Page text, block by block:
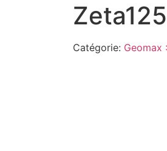
Catégorie: Geomax